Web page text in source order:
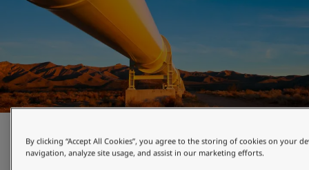
Pipeline and valve protection
By clicking “Accept All Cookies”, you agree to the storing of cookies on your
navigation, analyze site usage, and assist in our marketing efforts.